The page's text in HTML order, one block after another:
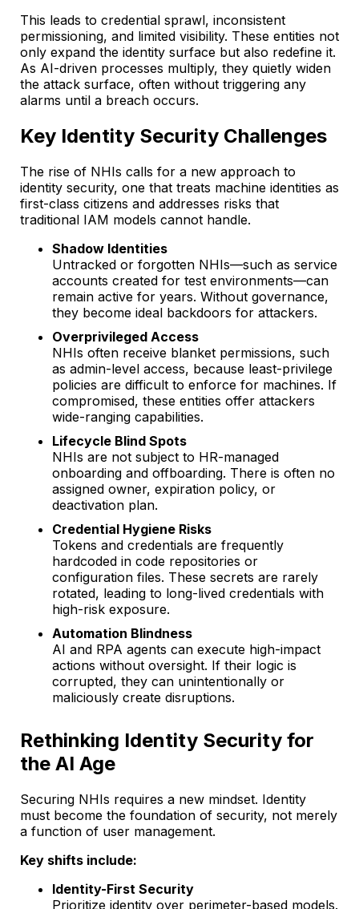
This leads to credential sprawl, inconsistent
permissioning, and limited visibility. These entities not
only expand the identity surface but also redefine it.
As AI-driven processes multiply, they quietly widen
the attack surface, often without triggering any
alarms until a breach occurs.
Key Identity Security Challenges
The rise of NHIs calls for a new approach to
identity security, one that treats machine identities as
first-class citizens and addresses risks that
traditional IAM models cannot handle.
Shadow Identities
Untracked or forgotten NHIs—such as service
accounts created for test environments—can
remain active for years. Without governance,
they become ideal backdoors for attackers.
Overprivileged Access
NHIs often receive blanket permissions, such
as admin-level access, because least-privilege
policies are difficult to enforce for machines. If
compromised, these entities offer attackers
wide-ranging capabilities.
Lifecycle Blind Spots
NHIs are not subject to HR-managed
onboarding and offboarding. There is often no
assigned owner, expiration policy, or
deactivation plan.
Credential Hygiene Risks
Tokens and credentials are frequently
hardcoded in code repositories or
configuration files. These secrets are rarely
rotated, leading to long-lived credentials with
high-risk exposure.
Automation Blindness
AI and RPA agents can execute high-impact
actions without oversight. If their logic is
corrupted, they can unintentionally or
maliciously create disruptions.
Rethinking Identity Security for
the AI Age
Securing NHIs requires a new mindset. Identity
must become the foundation of security, not merely
a function of user management.
Key shifts include:
Identity-First Security
Prioritize identity over perimeter-based models.